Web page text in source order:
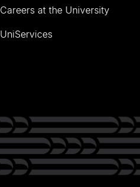
Careers at the University
UniServices